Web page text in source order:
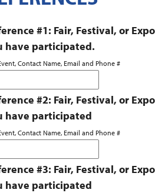
#1: Fair, Festival, or
have participated.
Contact Name, Email and Phone #
#2: Fair, Festival, or
have participated
Contact Name, Email and Phone #
#3: Fair, Festival, or
have participated